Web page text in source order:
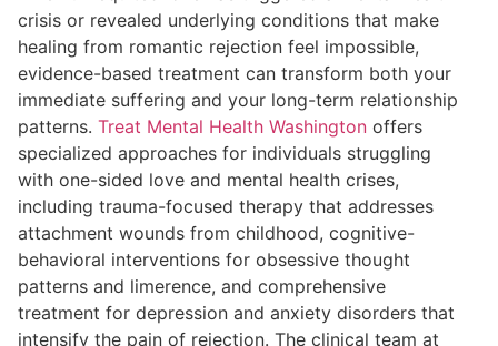
crisis or revealed underlying conditions that make
healing from romantic rejection feel impossible,
evidence-based treatment can transform both your
immediate suffering and your long-term relationship
patterns. Treat Mental Health Washington offers
specialized approaches for individuals struggling
with one-sided love and mental health crises,
including trauma-focused therapy that addresses
attachment wounds from childhood, cognitive-
behavioral interventions for obsessive thought
patterns and limerence, and comprehensive
treatment for depression and anxiety disorders that
intensify the pain of rejection. The clinical team at